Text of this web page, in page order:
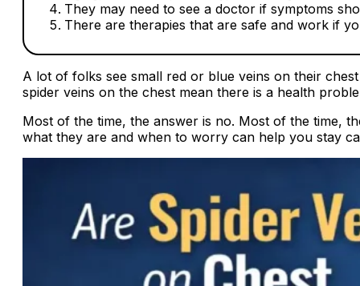
They may need to see a doctor if symptoms
There are therapies that are safe and work if
A lot of folks see small red or blue veins on their
spider veins on the chest mean there is a health
Most of the time, the answer is no. Most of the time,
what they are and when to worry can help you stay